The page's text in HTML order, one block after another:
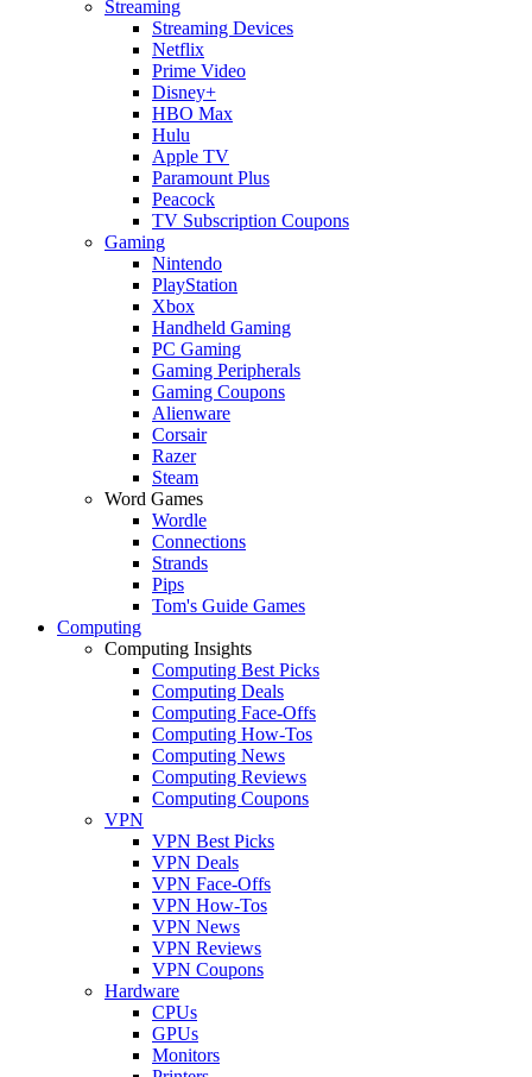
Streaming
Streaming Devices
Netflix
Prime Video
Disney+
HBO Max
Hulu
Apple TV
Paramount Plus
Peacock
TV Subscription Coupons
Gaming
Nintendo
PlayStation
Xbox
Handheld Gaming
PC Gaming
Gaming Peripherals
Gaming Coupons
Alienware
Corsair
Razer
Steam
Word Games
Wordle
Connections
Strands
Pips
Tom's Guide Games
Computing
Computing Insights
Computing Best Picks
Computing Deals
Computing Face-Offs
Computing How-Tos
Computing News
Computing Reviews
Computing Coupons
VPN
VPN Best Picks
VPN Deals
VPN Face-Offs
VPN How-Tos
VPN News
VPN Reviews
VPN Coupons
Hardware
CPUs
GPUs
Monitors